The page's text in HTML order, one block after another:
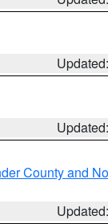
County and